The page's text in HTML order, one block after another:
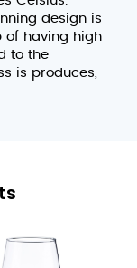
design is
of having high
to the
is produces,